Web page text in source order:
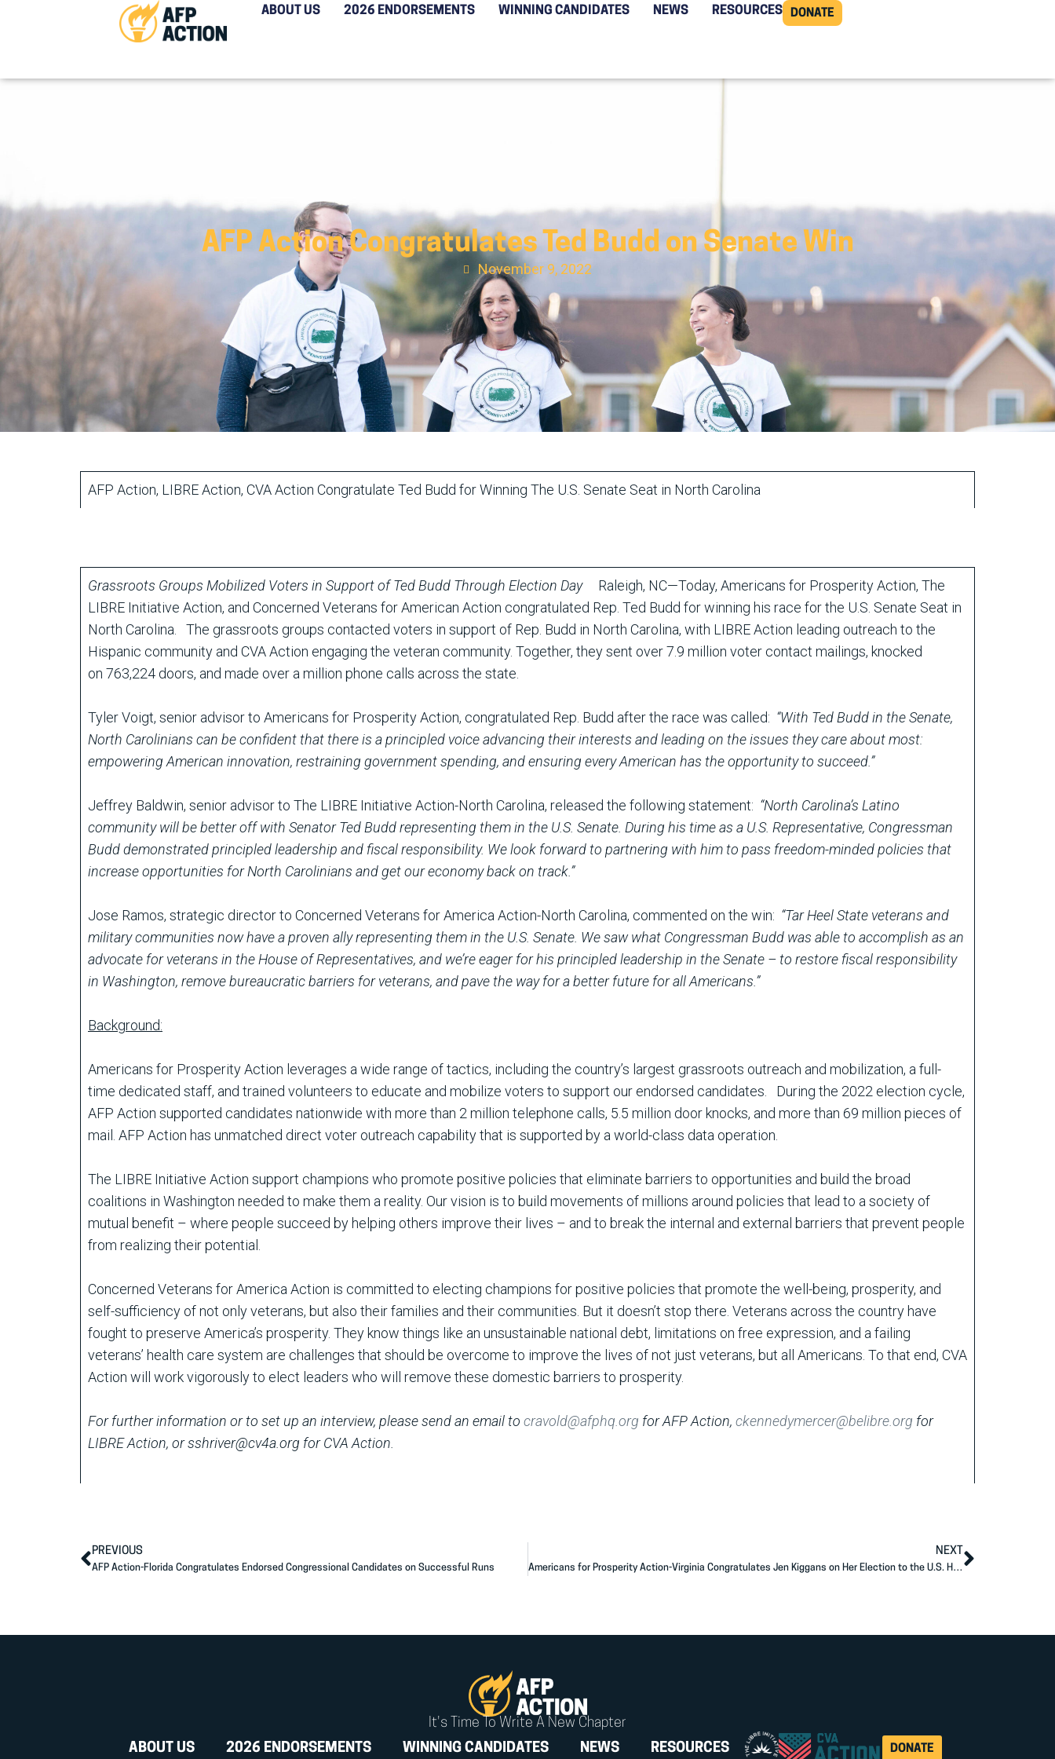
ABOUT US 2026 ENDORSEMENTS WINNING CANDIDATES NEWS RESOURCES DONATE
AFP Action Congratulates Ted Budd on Senate Win
November 9, 2022
AFP Action, LIBRE Action, CVA Action Congratulate Ted Budd for Winning The U.S. Senate Seat in North Carolina
Grassroots Groups Mobilized Voters in Support of Ted Budd Through Election Day
Raleigh, NC—Today, Americans for Prosperity Action, The
LIBRE Initiative Action, and Concerned Veterans for American Action congratulated Rep. Ted Budd for winning his race for the U.S. Senate Seat in
North Carolina. The grassroots groups contacted voters in support of Rep. Budd in North Carolina, with LIBRE Action leading outreach to the
Hispanic community and CVA Action engaging the veteran community. Together, they sent over 7.9 million voter contact mailings, knocked
on 763,224 doors, and made over a million phone calls across the state.
Tyler Voigt, senior advisor to Americans for Prosperity Action, congratulated Rep. Budd after the race was called: “With Ted Budd in the Senate,
North Carolinians can be confident that there is a principled voice advancing their interests and leading on the issues they care about most:
empowering American innovation, restraining government spending, and ensuring every American has the opportunity to succeed.”
Jeffrey Baldwin, senior advisor to The LIBRE Initiative Action-North Carolina, released the following statement: “North Carolina’s Latino
community will be better off with Senator Ted Budd representing them in the U.S. Senate. During his time as a U.S. Representative, Congressman
Budd demonstrated principled leadership and fiscal responsibility. We look forward to partnering with him to pass freedom-minded policies that
increase opportunities for North Carolinians and get our economy back on track.”
Jose Ramos, strategic director to Concerned Veterans for America Action-North Carolina, commented on the win: “Tar Heel State veterans and
military communities now have a proven ally representing them in the U.S. Senate. We saw what Congressman Budd was able to accomplish as an
advocate for veterans in the House of Representatives, and we’re eager for his principled leadership in the Senate – to restore fiscal responsibility
in Washington, remove bureaucratic barriers for veterans, and pave the way for a better future for all Americans.”
Background:
Americans for Prosperity Action leverages a wide range of tactics, including the country’s largest grassroots outreach and mobilization, a full-
time dedicated staff, and trained volunteers to educate and mobilize voters to support our endorsed candidates. During the 2022 election cycle,
AFP Action supported candidates nationwide with more than 2 million telephone calls, 5.5 million door knocks, and more than 69 million pieces of
mail. AFP Action has unmatched direct voter outreach capability that is supported by a world-class data operation.
The LIBRE Initiative Action support champions who promote positive policies that eliminate barriers to opportunities and build the broad
coalitions in Washington needed to make them a reality. Our vision is to build movements of millions around policies that lead to a society of
mutual benefit – where people succeed by helping others improve their lives – and to break the internal and external barriers that prevent people
from realizing their potential.
Concerned Veterans for America Action is committed to electing champions for positive policies that promote the well-being, prosperity, and
self-sufficiency of not only veterans, but also their families and their communities. But it doesn’t stop there. Veterans across the country have
fought to preserve America’s prosperity. They know things like an unsustainable national debt, limitations on free expression, and a failing
veterans’ health care system are challenges that should be overcome to improve the lives of not just veterans, but all Americans. To that end, CVA
Action will work vigorously to elect leaders who will remove these domestic barriers to prosperity.
For further information or to set up an interview, please send an email to cravold@afphq.org for AFP Action, ckennedymercer@belibre.org for
LIBRE Action, or sshriver@cv4a.org for CVA Action.
PREVIOUS
AFP Action-Florida Congratulates Endorsed Congressional Candidates on Successful Runs
NEXT
Americans for Prosperity Action-Virginia Congratulates Jen Kiggans on Her Election to the U.S. House of Representatives
It's Time To Write A New Chapter
ABOUT US
2026 ENDORSEMENTS WINNING CANDIDATES NEWS RESOURCES DONATE